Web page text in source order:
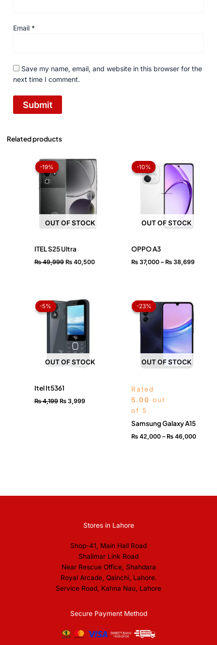
Email *
Save my name, email, and website in this browser for the
next time I comment.
Related products
-19%
OUT OF STOCK
-19%
ITEL S25 Ultra
₨49,999
price
₨ 49,999.
₨ 40,500
price
is:
₨ 40,500.
-10%
OUT OF STOCK
-10%
OPPO A3
₨37,000 – ₨38,699
through
₨
-5%
OUT OF STOCK
-5%
Itel It5361
₨4,199
price
was:
₨ 4,199.
₨ 3,999
price
-23%
OUT OF STOCK
-23%
Rated
5.00 out
of 5
Samsung Galaxy A15
₨42,000 – ₨46,000
Stores in Lahore
Shop-41, Main Hall Road
Shalimar Link Road
Near Rescue Office, Shahdara
Royal Arcade, Qainchi, Lahore.
Service Road, Kahna Nau, Lahore
Secure Payment Method